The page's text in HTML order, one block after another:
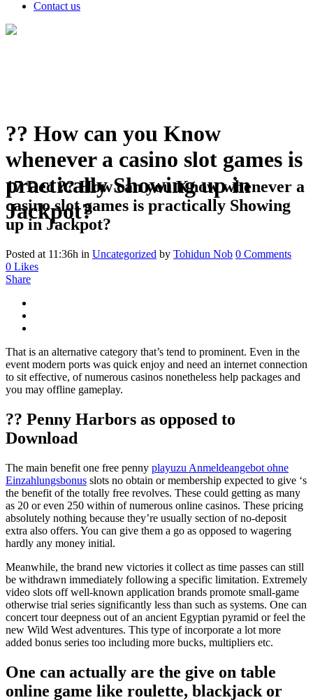
Contact us
?? How can you Know
whenever a casino slot games is
practically Showing up in
Jackpot?
17 Dec?? How can you Know whenever a
casino slot games is practically Showing
up in Jackpot?
Posted at 11:36h in Uncategorized by Tohidun Nob 0 Comments
0 Likes
Share
That is an alternative category that’s tend to prominent. Even in the
event modern ports was quick enjoy and need an internet connection
to sit effective, of numerous casinos nonetheless help packages and
you may offline gameplay.
?? Penny Harbors as opposed to
Download
The main benefit one free penny playuzu Anmeldeangebot ohne
Einzahlungsbonus slots no obtain or membership expected to give ‘s
the benefit of the totally free revolves. These could getting as many
as 20 or even 250 within of numerous online casinos. These pricing
absolutely nothing because they’re usually section of no-deposit
extra also offers. You can give them a go as opposed to wagering
hardly any money initial.
Meanwhile, the brand new victories it collect as time passes can still
be withdrawn immediately following a specific limitation. Extremely
video slots off well-known application brands promote small-game
otherwise trial series significantly less than such as systems. One can
concert tour deepness out of an ancient Egyptian pyramid or feel the
new Wild West adventures. This type of incorporate a lot more
added bonus series too including more bucks, multipliers etc.
One can actually are the give on table
online game like roulette, blackjack or